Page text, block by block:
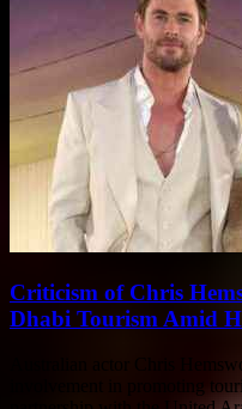
Criticism of Chris
Dhabi Tourism Amid
Australian actor Chris
involvement in promoting